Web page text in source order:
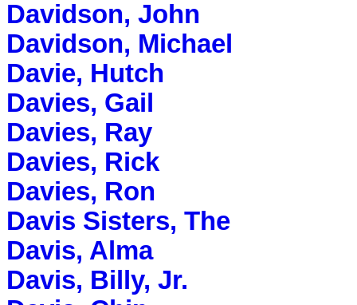
Davidson, John
Davidson, Michael
Davie, Hutch
Davies, Gail
Davies, Ray
Davies, Rick
Davies, Ron
Davis Sisters, The
Davis, Alma
Davis, Billy, Jr.